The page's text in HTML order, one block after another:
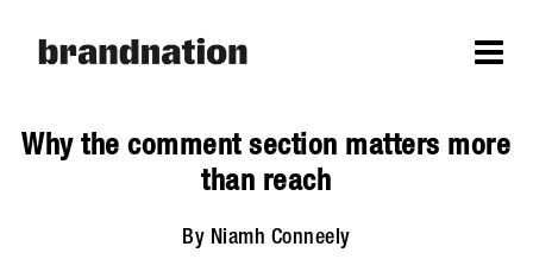
Why the comment section matters more
than reach
By Niamh Conneely